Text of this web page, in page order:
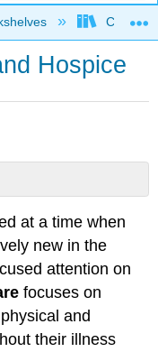
College
Hospice
at a time when
new in the
attention on
focuses on
and
their illness